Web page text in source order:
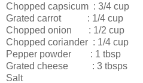
Chopped capsicum : 3/4 cup
Grated carrot : 1/4 cup
Chopped onion : 1/2 cup
Chopped coriander : 1/4 cup
Pepper powder : 1 tbsp
Grated cheese : 3 tbsps
Salt